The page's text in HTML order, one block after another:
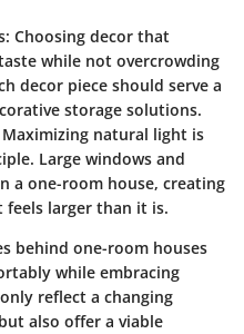
: Choosing decor that
while not overcrowding
decor piece should serve a
storage solutions.
Maximizing natural light is
Large windows and
a one-room house, creating
larger than it is.
behind one-room houses
while embracing
reflect a changing
also offer a viable